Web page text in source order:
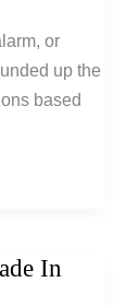
or
up the
based
In